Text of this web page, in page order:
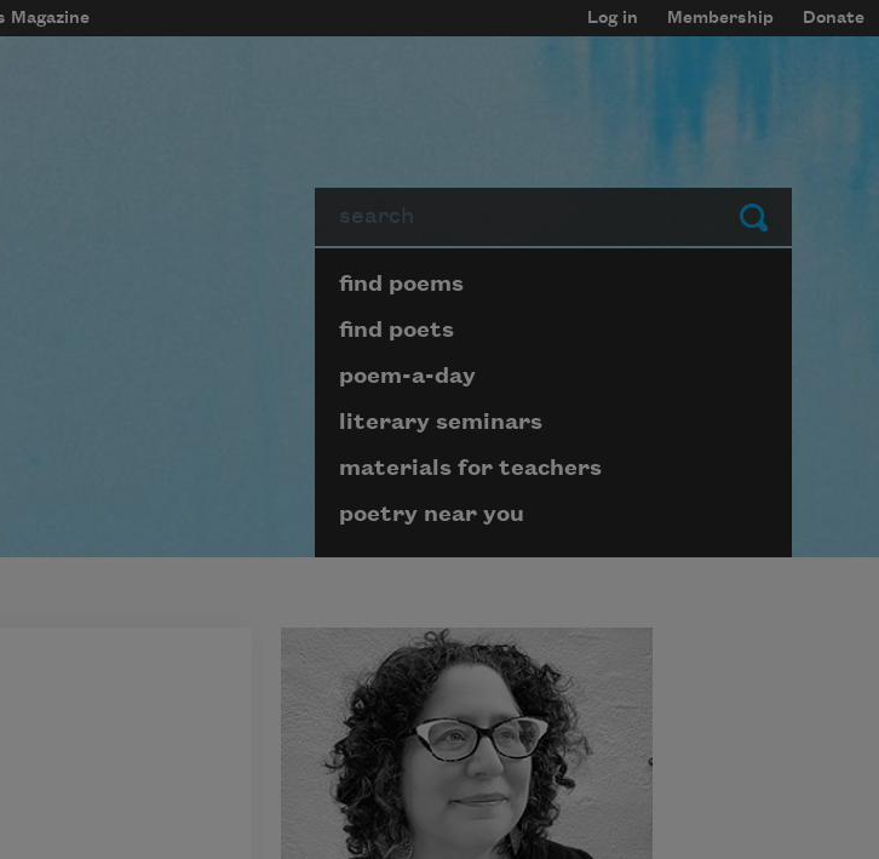
Magazine Log in Membership Donate
Submit
Page submenu block
find poems
find poets
poem-a-day
literary seminars
materials for teachers
poetry near you